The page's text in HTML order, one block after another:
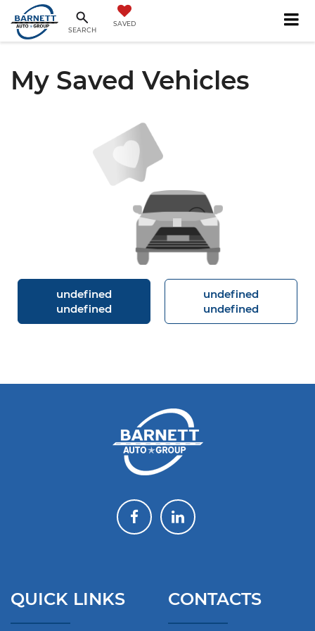
SEARCH
SAVED
My Saved Vehicles
undefined
undefined
undefined
undefined
QUICK LINKS CONTACTS